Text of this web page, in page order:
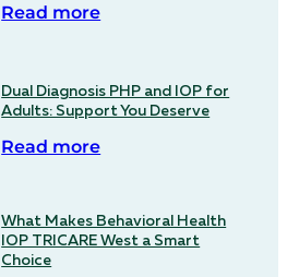
Read more
Dual Diagnosis PHP and IOP for
Adults: Support You Deserve
Read more
What Makes Behavioral Health
IOP TRICARE West a Smart
Choice